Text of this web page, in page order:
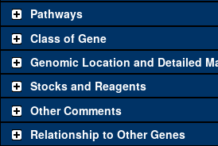
Amorphic
allele
Fluorescently-
tagged allele
See all(0)
Transgenic Constructs
UAS RNAi
See all(4)
Pathways
Class of Gene
Genomic Location and Detailed
Stocks and Reagents
Other Comments
Relationship to Other Genes